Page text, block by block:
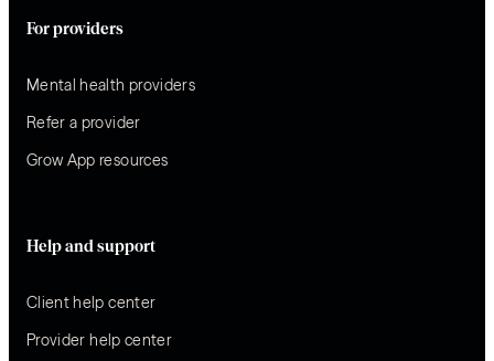
For providers
Mental health providers
Refer a provider
Grow App resources
Help and support
Client help center
Provider help center